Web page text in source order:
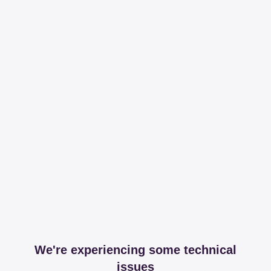
We're experiencing some technical
issues